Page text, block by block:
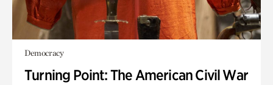
Democracy
Turning Point: The American Civil War